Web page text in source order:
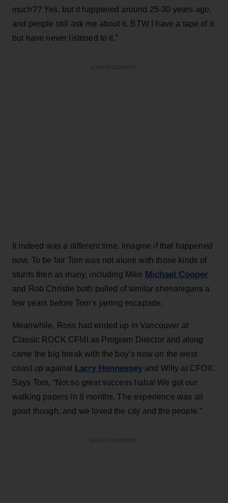
much?? Yes, but it happened around 25-30 years ago,
and people still ask me about it. BTW I have a tape of it
but have never listened to it.”
It indeed was a different time. Imagine if that happened
now. To be fair Tom was not alone with those kinds of
stunts then as many, including Mike Michael Cooper
and Rob Christie both pulled of similar shenanigans a
few years before Tom’s jarring escapade.
Meanwhile, Ross had ended up in Vancouver at
Classic ROCK CFMI as Program Director and along
came the big break with the boy’s now on the west
coast up against Larry Hennesseyand Willy at CFOX.
Says Tom, “Not so great success haha! We got our
walking papers in 8 months. The experience was all
good though, and we loved the city and the people.”